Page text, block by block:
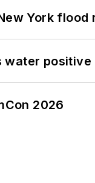
York
water
2026